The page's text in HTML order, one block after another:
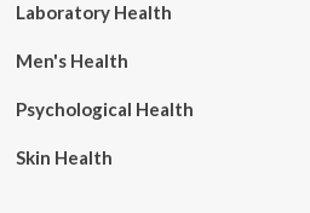
Laboratory Health
Men's Health
Psychological Health
Skin Health